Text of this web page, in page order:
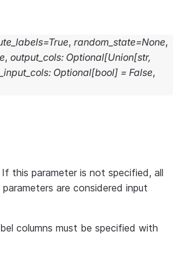
=True, random_state=None,
, output_cols: Optional[Union[str,
: Optional[bool] = False,
this parameter is not specified, all
are considered input
columns must be specified with